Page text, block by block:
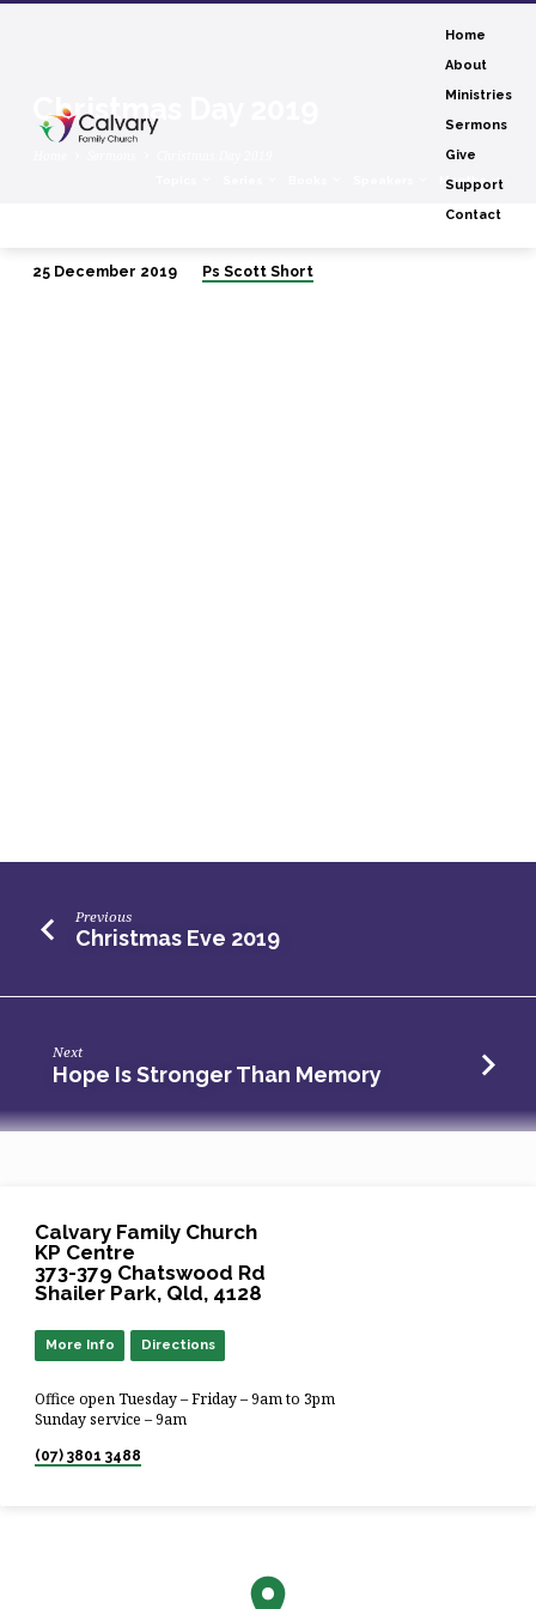
Home
About
Ministries
Sermons
Give
Support
Contact
Christmas Day 2019
Months
25 December 2019 Ps Scott Short
Previous
Christmas Eve 2019
Next
Hope Is Stronger Than Memory
Calvary Family Church
KP Centre
373-379 Chatswood Rd
Shailer Park, Qld, 4128
More Info Directions
Office open Tuesday – Friday – 9am to 3pm
Sunday service – 9am
(07) 3801 3488